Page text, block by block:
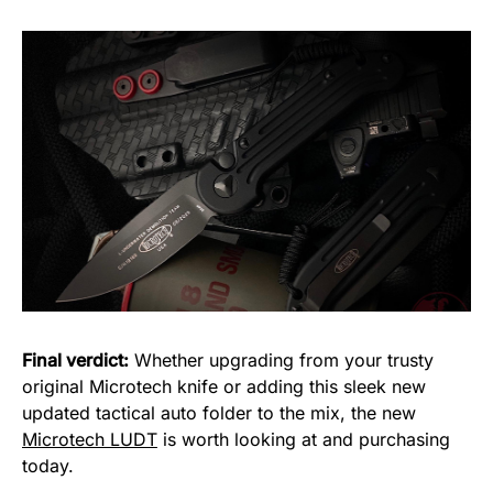
Final verdict: Whether upgrading from your trusty
original Microtech knife or adding this sleek new
updated tactical auto folder to the mix, the new
Microtech LUDT is worth looking at and purchasing
today.